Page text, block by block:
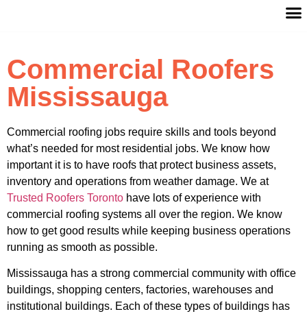
Commercial Roofers
Mississauga
Commercial roofing jobs require skills and tools beyond
what’s needed for most residential jobs. We know how
important it is to have roofs that protect business assets,
inventory and operations from weather damage. We at
Trusted Roofers Toronto have lots of experience with
commercial roofing systems all over the region. We know
how to get good results while keeping business operations
running as smooth as possible.
Mississauga has a strong commercial community with office
buildings, shopping centers, factories, warehouses and
institutional buildings. Each of these types of buildings has